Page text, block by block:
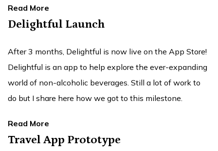
Read More
Delightful Launch
After 3 months, Delightful is now live on the App Store!
Delightful is an app to help explore the ever-expanding
world of non-alcoholic beverages. Still a lot of work to
do but I share here how we got to this milestone.
Read More
Travel App Prototype